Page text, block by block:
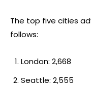
The top five cities
follows:
London: 2,668
Seattle: 2,555